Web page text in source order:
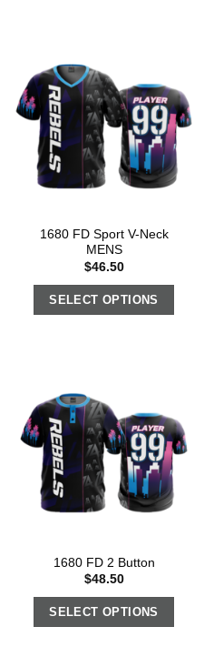
1680 FD Sport V-Neck
MENS
$46.50
SELECT OPTIONS
1680 FD 2 Button
$48.50
SELECT OPTIONS